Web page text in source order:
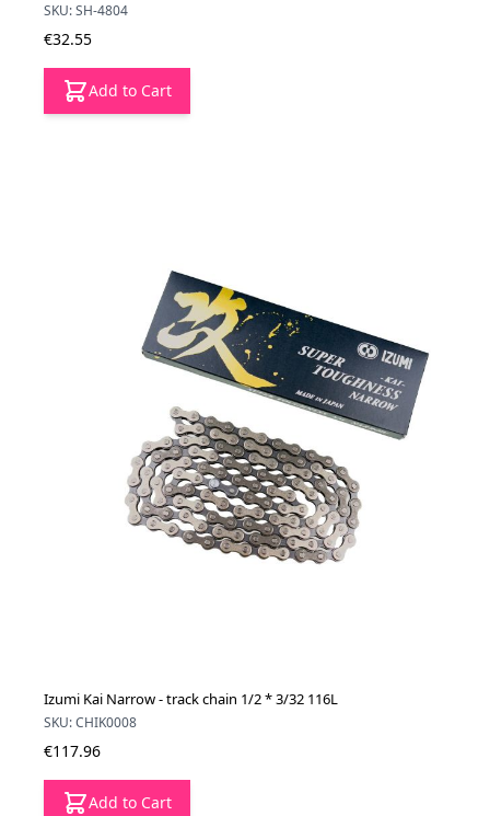
SKU: SH-4804
€32.55
Add to Cart
Izumi Kai Narrow - track chain 1/2 * 3/32 116L
SKU: CHIK0008
€117.96
Add to Cart